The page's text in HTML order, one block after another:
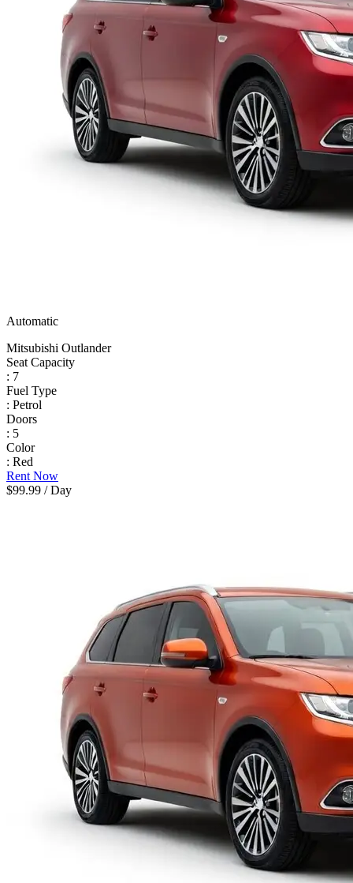
Automatic
Mitsubishi Outlander
Seat Capacity
: 7
Fuel Type
: Petrol
Doors
: 5
Color
: Red
Rent Now
$99.99 / Day